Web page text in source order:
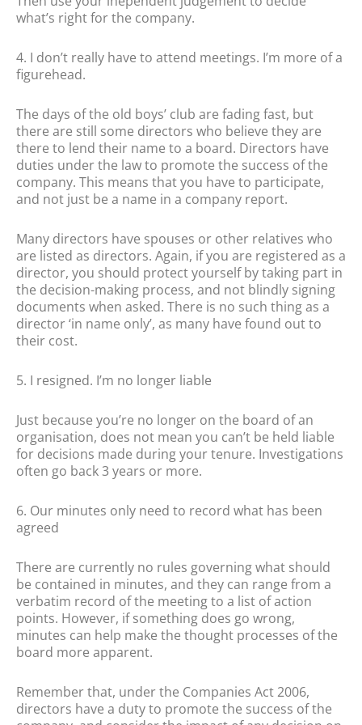
what’s right for the company.
4. I don’t really have to attend meetings. I’m more of a
figurehead.
The days of the old boys’ club are fading fast, but
there are still some directors who believe they are
there to lend their name to a board. Directors have
duties under the law to promote the success of the
company. This means that you have to participate,
and not just be a name in a company report.
Many directors have spouses or other relatives who
are listed as directors. Again, if you are registered as a
director, you should protect yourself by taking part in
the decision-making process, and not blindly signing
documents when asked. There is no such thing as a
director ‘in name only’, as many have found out to
their cost.
5. I resigned. I’m no longer liable
Just because you’re no longer on the board of an
organisation, does not mean you can’t be held liable
for decisions made during your tenure. Investigations
often go back 3 years or more.
6. Our minutes only need to record what has been
agreed
There are currently no rules governing what should
be contained in minutes, and they can range from a
verbatim record of the meeting to a list of action
points. However, if something does go wrong,
minutes can help make the thought processes of the
board more apparent.
Remember that, under the Companies Act 2006,
directors have a duty to promote the success of the